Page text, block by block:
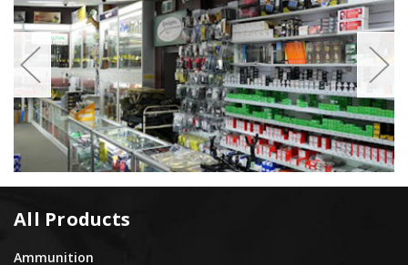
All Products
Ammunition